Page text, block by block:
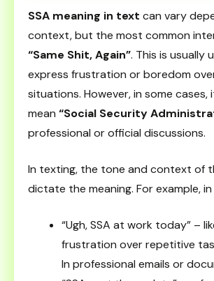
SSA meaning in text can vary
context, but the most common
“Same Shit, Again”. This is usually
express frustration or boredom
situations. However, in some cases,
mean “Social Security
professional or official discussions.
In texting, the tone and context of
dictate the meaning. For example,
“Ugh, SSA at work today” –
frustration over repetitive
In professional emails or